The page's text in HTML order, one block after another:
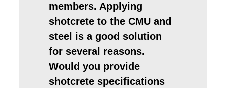
members. Applying
shotcrete to the CMU and
steel is a good solution
for several reasons.
Would you provide
shotcrete specifications